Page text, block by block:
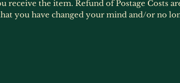
receive the item. Refund of Postage Costs
you have changed your mind and/or no